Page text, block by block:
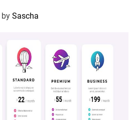
by Sascha